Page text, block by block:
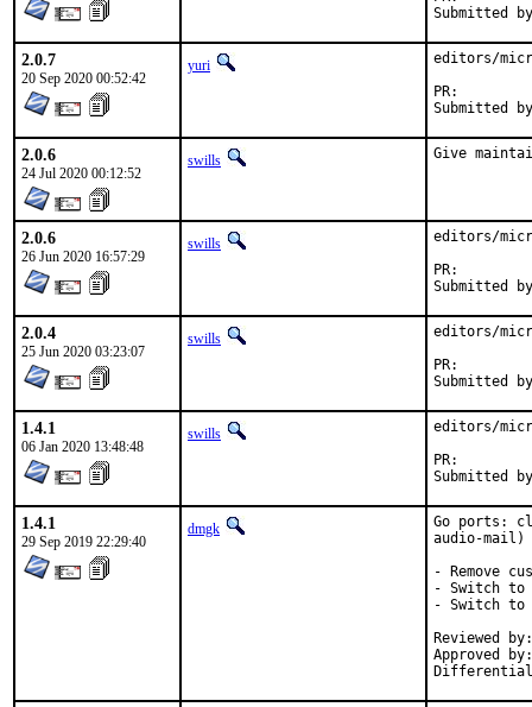
2.0.7
20 Sep 2020 00:52:42
yuri
editors/
2.0.6
24 Jul 2020 00:12:52
swills Give
2.0.6
26 Jun 2020 16:57:29
swills
editors/
2.0.4
25 Jun 2020 03:23:07
swills
editors/
1.4.1
06 Jan 2020 13:48:48
swills
editors/
1.4.1
29 Sep 2019 22:29:40
dmgk
Go ports:
audio-mail)
- Remove
- Switch to
- Switch to
Reviewed by:	tobik
Approved by:	araujo (mentor), portmgr (adamw)